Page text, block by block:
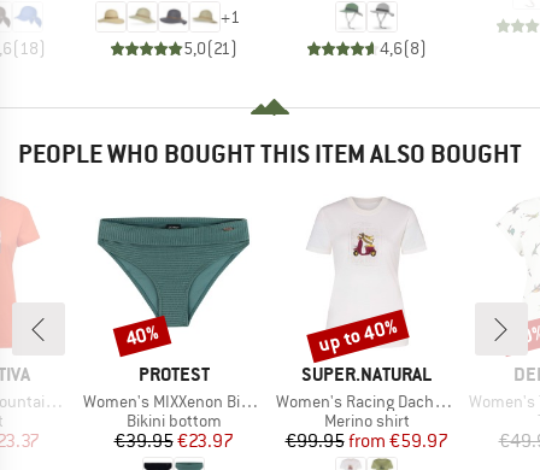
( 18)
+1
5,0(21) 4,6(8)
PEOPLE WHO BOUGHT THIS ITEM ALSO BOUGHT
T-Shirt
group
Price
BRAND
PROTEST
Item(s)
Women's MIXXenon Bikini Bottom
Product group
Bikini bottom
Price
€39.95Reduced Price
€23.97
Discount
40%
BRAND
SUPER.NATURAL
Item(s)
Women's Racing Dachshund Bio Jersey Tee
Product group
Merino shirt
Price
€99.95 Reduced Price
from €59.97
Discount
up to 40%
Item(s)
Women's T-